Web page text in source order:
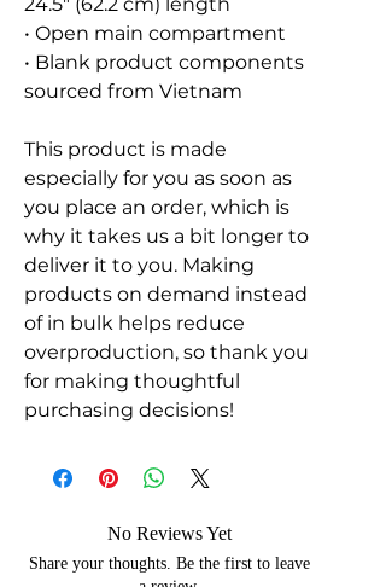
24.5″ (62.2 cm) length
• Open main compartment
• Blank product components
sourced from Vietnam
This product is made
especially for you as soon as
you place an order, which is
why it takes us a bit longer to
deliver it to you. Making
products on demand instead
of in bulk helps reduce
overproduction, so thank you
for making thoughtful
purchasing decisions!
No Reviews Yet
Share your thoughts. Be the first to leave